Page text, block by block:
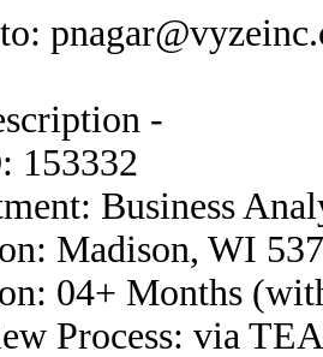
-
153332
Business
Madison, WI
04+ Months
Process: via